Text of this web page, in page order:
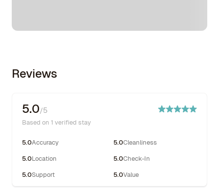
Reviews
5.0/5
Based on 1 verified stay
5.0Accuracy 5.0Cleanliness
5.0Location 5.0Check-In
5.0Support 5.0Value